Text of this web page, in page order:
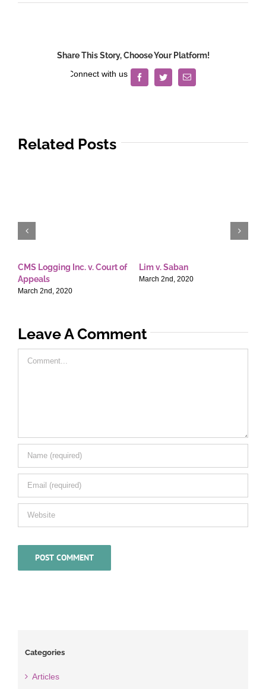
Share This Story, Choose Your Platform!
FacebookTwitterEmail
Related Posts
CMS Logging Inc. v. Court of
Appeals
March 2nd, 2020
Lim v. Saban
March 2nd, 2020
Leave A Comment
Comment
Categories
Articles